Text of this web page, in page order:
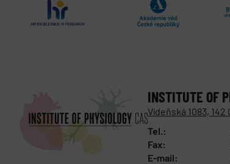
INSTITUTE OF
Vídeňská 1083, 142
Tel.:
Fax:
E-mail: